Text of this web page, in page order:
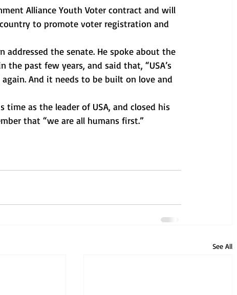
Alliance Youth Voter contract and will
to promote voter registration and
addressed the senate. He spoke about the
past few years, and said that, “USA’s
And it needs to be built on love and
as the leader of USA, and closed his
that “we are all humans first.”
See All